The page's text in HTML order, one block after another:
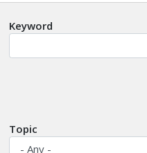
Keyword
Topic